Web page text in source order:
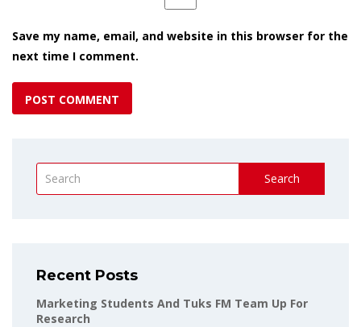
Save my name, email, and website in this browser for the
next time I comment.
Search
Recent Posts
Marketing Students And Tuks FM Team Up For
Research